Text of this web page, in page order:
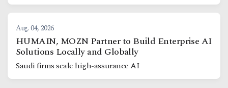
Aug. 04, 2026
HUMAIN, MOZN Partner to Build Enterprise AI
Solutions Locally and Globally
Saudi firms scale high-assurance AI